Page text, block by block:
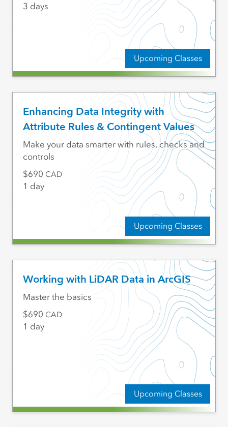
Upcoming Classes
3 days
Enhancing Data Integrity with
Attribute Rules & Contingent Values
Upcoming Classes
Make your data smarter with rules, checks and
controls
690 CAD
1 day
Working with LiDAR Data in ArcGIS
Upcoming Classes
Master the basics
690 CAD
1 day